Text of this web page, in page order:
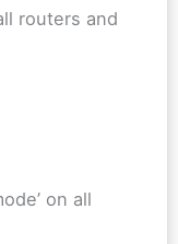
routers and
on all